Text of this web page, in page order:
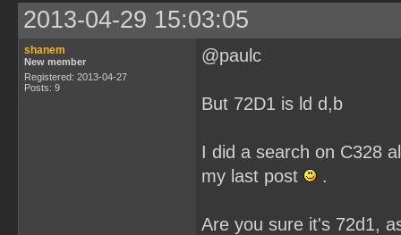
2013-04-29 15:03:05
shanem
New member
Registered: 2013-04-27
Posts: 9
@paulc
But 72D1 is ld d,b
I did a search on C328
my last post
.
Are you sure it's 72d1,